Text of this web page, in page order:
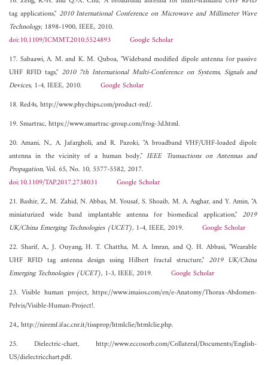
tag applications," 2010 International Conference on Microwave and Millimeter Wave
Technology, 1898-1900, IEEE, 2010.
doi:10.1109/ICMMT.2010.5524893
Google Scholar
17. Sabaawi, A. M. and K. M. Quboa, "Wideband modified dipole antenna for passive
UHF RFID tags," 2010 7th International Multi-Conference on Systems, Signals and
Devices, 1-4, IEEE, 2010. Google Scholar
18. Red4s, http://www.phychips.com/product-red/.
19. Smartrac, https://www.smartrac-group.com/frog-3d.html.
20. Amani, N., A. Jafargholi, and R. Pazoki, "A broadband VHF/UHF-loaded dipole
antenna in the vicinity of a human body,"IEEE Transactions on Antennas and
Propagation, Vol. 65, No. 10, 5577-5582, 2017.
doi:10.1109/TAP.2017.2738031
Google Scholar
21. Bashir, Z., M. Zahid, N. Abbas, M. Yousaf, S. Shoaib, M. A. Asghar, and Y. Amin, "A
miniaturized wide band implantable antenna for biomedical application," 2019
UK/China Emerging Technologies (UCET), 1-4, IEEE, 2019. Google Scholar
22. Sharif, A., J. Ouyang, H. T. Chattha, M. A. Imran, and Q. H. Abbasi, "Wearable
UHF RFID tag antenna design using Hilbert fractal structure," 2019 UK/China
Emerging Technologies (UCET), 1-3, IEEE, 2019. Google Scholar
23. Visible human project, https://www.imaios.com/en/e-Anatomy/Thorax-Abdomen-
Pelvis/Visible-Human-Project!.
24., http://niremf.ifac.cnr.it/tissprop/htmlclie/htmlclie.php.
25. Dielectric-chart, http://www.eccosorb.com/Collateral/Documents/English-
US/dielectricchart.pdf.